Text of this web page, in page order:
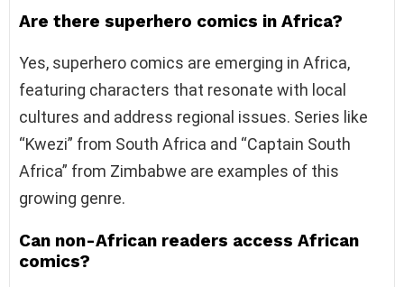
Are there superhero comics in Africa?
Yes, superhero comics are emerging in Africa,
featuring characters that resonate with local
cultures and address regional issues. Series like
“Kwezi” from South Africa and “Captain South
Africa” from Zimbabwe are examples of this
growing genre.
Can non-African readers access African
comics?